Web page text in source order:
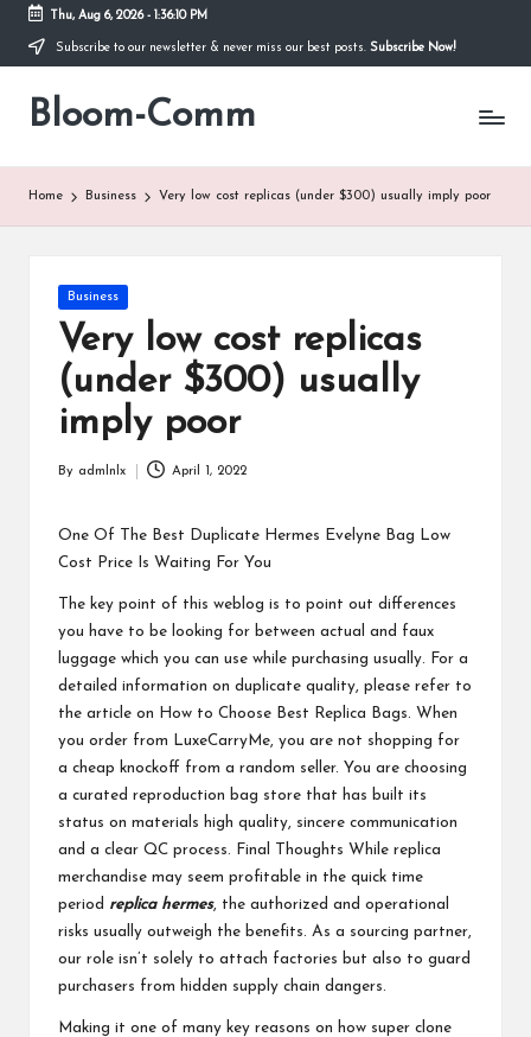
Skip
content
Thu, Aug 6, 2026- 1:36:11 PM
Subscribe to our newsletter & never miss our best posts. Subscribe Now!
Bloom-Comm
Home Business Very low cost replicas (under $300) usually imply poor
Posted
in
Business
Very low cost replicas
(under $300) usually
imply poor
By admlnlx April 1, 2022
One Of The Best Duplicate Hermes Evelyne Bag Low
Cost Price Is Waiting For You
The key point of this weblog is to point out differences
you have to be looking for between actual and faux
luggage which you can use while purchasing usually. For a
detailed information on duplicate quality, please refer to
the article on How to Choose Best Replica Bags. When
you order from LuxeCarryMe, you are not shopping for
a cheap knockoff from a random seller. You are choosing
a curated reproduction bag store that has built its
status on materials high quality, sincere communication
and a clear QC process. Final Thoughts While replica
merchandise may seem profitable in the quick time
period replica hermes, the authorized and operational
risks usually outweigh the benefits. As a sourcing partner,
our role isn’t solely to attach factories but also to guard
purchasers from hidden supply chain dangers.
Making it one of many key reasons on how super clone